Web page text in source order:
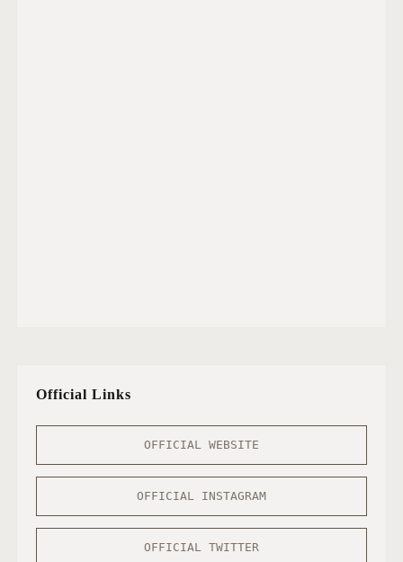
Official Links
OFFICIAL WEBSITE
OFFICIAL INSTAGRAM
OFFICIAL TWITTER